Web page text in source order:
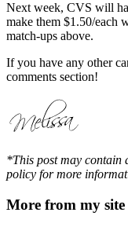
Next week, CVS will
make them $1.50/each
match-ups above.
If you have any other
comments section!
*This post may contain
policy for more
More from my site